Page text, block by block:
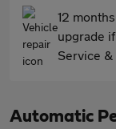
12
upgrade
Service &
Automatic